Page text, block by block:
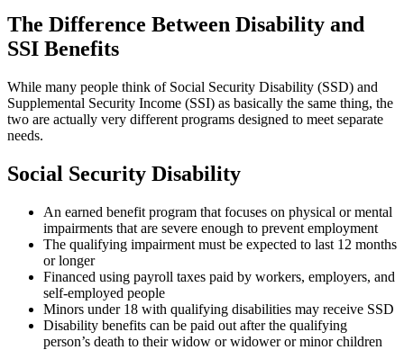
The Difference Between Disability and
SSI Benefits
While many people think of Social Security Disability (SSD) and
Supplemental Security Income (SSI) as basically the same thing, the
two are actually very different programs designed to meet separate
needs.
Social Security Disability
An earned benefit program that focuses on physical or mental
impairments that are severe enough to prevent employment
The qualifying impairment must be expected to last 12 months
or longer
Financed using payroll taxes paid by workers, employers, and
self-employed people
Minors under 18 with qualifying disabilities may receive SSD
Disability benefits can be paid out after the qualifying
person’s death to their widow or widower or minor children